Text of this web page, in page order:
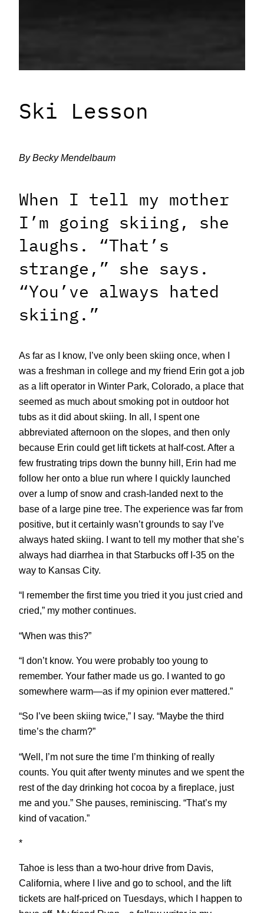
Ski Lesson
By Becky Mendelbaum
When I tell my mother
I’m going skiing, she
laughs. “That’s
strange,” she says.
“You’ve always hated
skiing.”
As far as I know, I’ve only been skiing once, when I
was a freshman in college and my friend Erin got a job
as a lift operator in Winter Park, Colorado, a place that
seemed as much about smoking pot in outdoor hot
tubs as it did about skiing. In all, I spent one
abbreviated afternoon on the slopes, and then only
because Erin could get lift tickets at half-cost. After a
few frustrating trips down the bunny hill, Erin had me
follow her onto a blue run where I quickly launched
over a lump of snow and crash-landed next to the
base of a large pine tree. The experience was far from
positive, but it certainly wasn’t grounds to say I’ve
always hated skiing. I want to tell my mother that she’s
always had diarrhea in that Starbucks off I-35 on the
way to Kansas City.
“I remember the first time you tried it you just cried and
cried,” my mother continues.
“When was this?”
“I don’t know. You were probably too young to
remember. Your father made us go. I wanted to go
somewhere warm—as if my opinion ever mattered.”
“So I’ve been skiing twice,” I say. “Maybe the third
time’s the charm?”
“Well, I’m not sure the time I’m thinking of really
counts. You quit after twenty minutes and we spent the
rest of the day drinking hot cocoa by a fireplace, just
me and you.” She pauses, reminiscing. “That’s my
kind of vacation.”
*
Tahoe is less than a two-hour drive from Davis,
California, where I live and go to school, and the lift
tickets are half-priced on Tuesdays, which I happen to